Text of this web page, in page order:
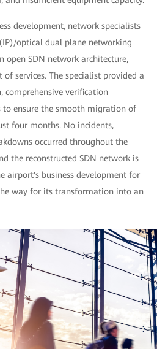
development, network specialists
optical dual plane networking
open SDN network architecture,
services. The specialist provided a
verification
ensure the smooth migration of
four months. No incidents,
occurred throughout the
the reconstructed SDN network is
airport's business development for
way for its transformation into an